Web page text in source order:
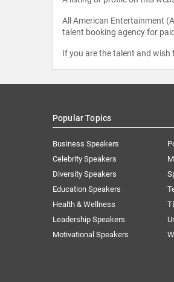
All American Entertainment
talent booking agency for
If you are the talent and wish
Popular Topics
Business Speakers
Celebrity Speakers
Diversity Speakers
Education Speakers
Health & Wellness
Leadership Speakers
Motivational Speakers